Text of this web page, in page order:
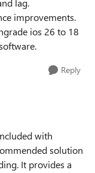
lag.
improvements.
ios 26 to 18
Reply
with
solution
It provides a